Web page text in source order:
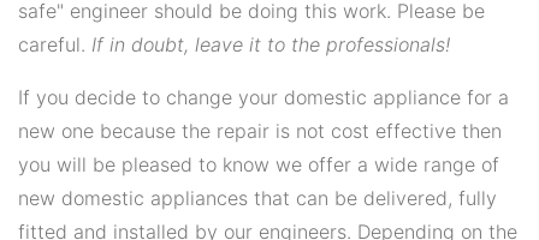
safe" engineer should be doing this work. Please be
careful. If in doubt, leave it to the professionals!
If you decide to change your domestic appliance for a
new one because the repair is not cost effective then
you will be pleased to know we offer a wide range of
new domestic appliances that can be delivered, fully
fitted and installed by our engineers. Depending on the